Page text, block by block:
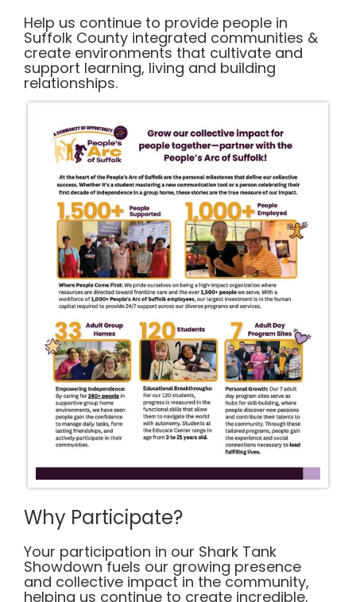
Help us continue to provide people in
Suffolk County integrated communities &
create environments that cultivate and
support learning, living and building
relationships.
Why Participate?
Your participation in our Shark Tank
Showdown fuels our growing presence
and collective impact in the community,
helping us continue to create incredible,